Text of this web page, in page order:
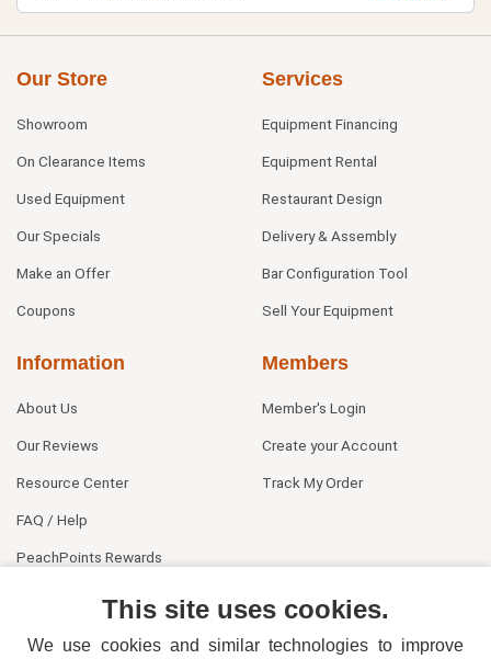
Our Store
Showroom
On Clearance Items
Used Equipment
Our Specials
Make an Offer
Coupons
Services
Equipment Financing
Equipment Rental
Restaurant Design
Delivery & Assembly
Bar Configuration Tool
Sell Your Equipment
Information
About Us
Our Reviews
Resource Center
FAQ / Help
PeachPoints Rewards
Members
Member's Login
Create your Account
Track My Order
This site uses cookies.
We use cookies and similar technologies to improve